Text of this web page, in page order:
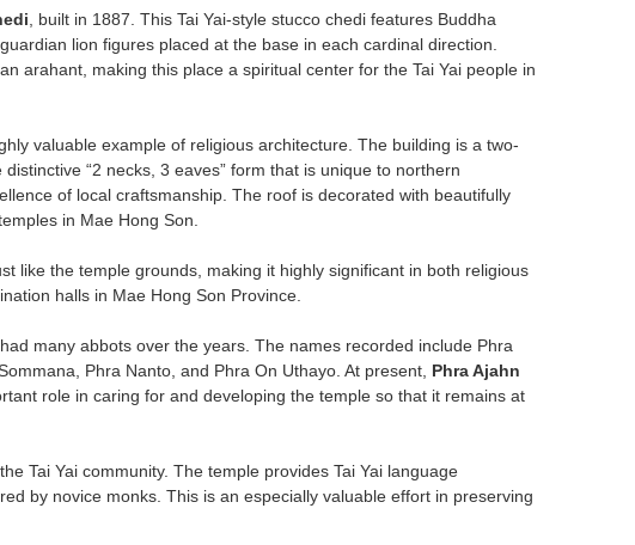
, built in 1887. This Tai Yai-style stucco chedi features Buddha
lion figures placed at the base in each cardinal direction.
arahant, making this place a spiritual center for the Tai Yai people in
valuable example of religious architecture. The building is a two-
“2 necks, 3 eaves” form that is unique to northern
of local craftsmanship. The roof is decorated with beautifully
in Mae Hong Son.
like the temple grounds, making it highly significant in both religious
halls in Mae Hong Son Province.
many abbots over the years. The names recorded include Phra
Phra Nanto, and Phra On Uthayo. At present, Phra Ajahn
role in caring for and developing the temple so that it remains at
Tai Yai community. The temple provides Tai Yai language
by novice monks. This is an especially valuable effort in preserving